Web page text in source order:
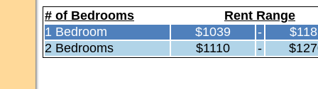
# of Bedrooms
Rent Range
1 Bedroom
$1039 -
2 Bedrooms
$1110 -